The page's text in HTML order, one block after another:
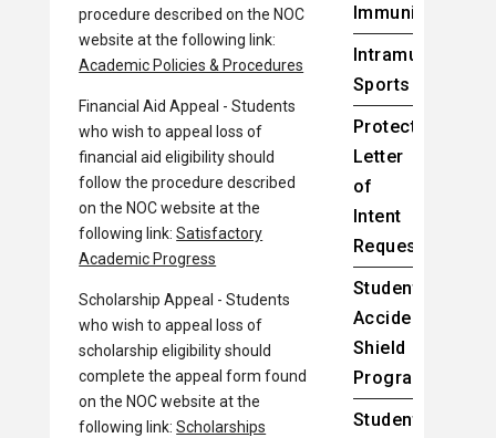
procedure described on the NOC
website at the following link:
Academic Policies & Procedures
Financial Aid Appeal - Students
who wish to appeal loss of
financial aid eligibility should
follow the procedure described
on the NOC website at the
following link:Satisfactory
Academic Progress
Scholarship Appeal - Students
who wish to appeal loss of
scholarship eligibility should
complete the appeal form found
on the NOC website at the
following link:Scholarships
Immunizations
Intramural
Sports
Protected:
Letter
of
Intent
Request
Student
Accident
Shield
Program
Student